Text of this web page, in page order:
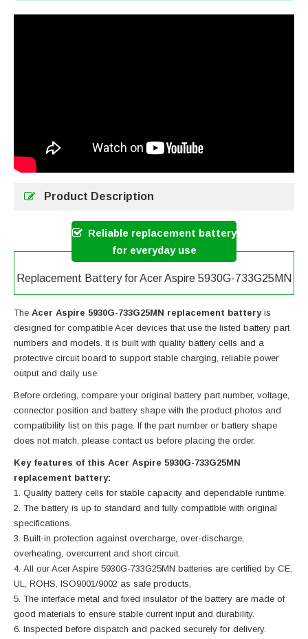
Product Description
Reliable replacement battery
for everyday use
Replacement Battery for Acer Aspire 5930G-733G25MN
The Acer Aspire 5930G-733G25MN replacement batteryis
designed for compatible Acer devices that use the listed battery part
numbers and models. It is built with quality battery cells and a
protective circuit board to support stable charging, reliable power
output and daily use.
Before ordering, compare your original battery part number, voltage,
connector position and battery shape with the product photos and
compatibility list on this page. If the part number or battery shape
does not match, please contact us before placing the order.
Key features of this Acer Aspire 5930G-733G25MN
replacement battery:
Quality battery cells for stable capacity and dependable runtime.
The battery is up to standard and fully compatible with original
specifications.
Built-in protection against overcharge, over-discharge,
overheating, overcurrent and short circuit.
All our Acer Aspire 5930G-733G25MN batteries are certified by CE,
UL, ROHS, ISO9001/9002 as safe products.
The interface metal and fixed insulator of the battery are made of
good materials to ensure stable current input and durability.
Inspected before dispatch and packed securely for delivery.